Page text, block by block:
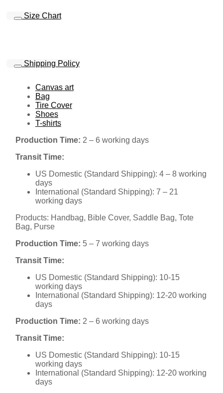
Size Chart
Shipping Policy
Canvas art
Bag
Tire Cover
Shoes
T-shirts
Production Time: 2 – 6 working days
Transit Time:
US Domestic (Standard Shipping): 4 – 8 working
days
International (Standard Shipping): 7 – 21
working days
Products: Handbag, Bible Cover, Saddle Bag, Tote
Bag, Purse
Production Time: 5 – 7 working days
Transit Time:
US Domestic (Standard Shipping): 10-15
working days
International (Standard Shipping): 12-20 working
days
Production Time: 2 – 6 working days
Transit Time:
US Domestic (Standard Shipping): 10-15
working days
International (Standard Shipping): 12-20 working
days